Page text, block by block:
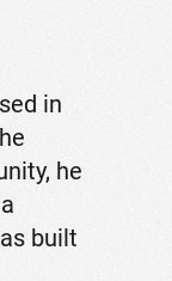
in
he
built